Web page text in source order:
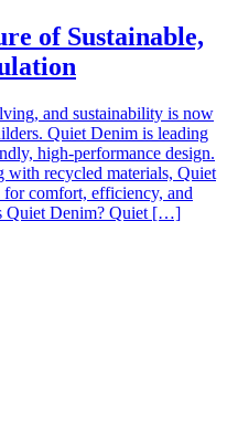
of Sustainable,
and sustainability is now
Quiet Denim is leading
high-performance design.
with recycled materials, Quiet
for comfort, efficiency, and
Quiet Denim? Quiet […]